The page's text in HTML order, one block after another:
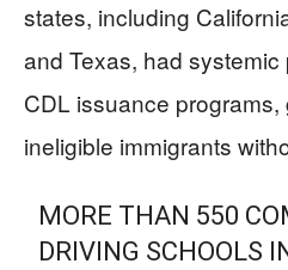
states, including
and Texas, had
CDL issuance
ineligible immigrants
MORE THAN 550
DRIVING SCHOOLS